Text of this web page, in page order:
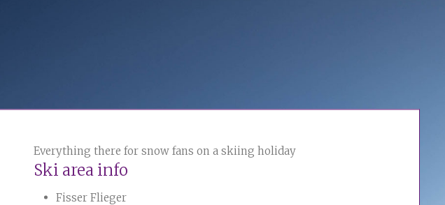
Everything there for snow fans on a skiing holiday
Ski area info
Fisser Flieger